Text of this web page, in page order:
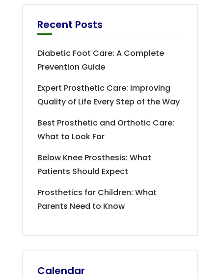
Recent Posts
Diabetic Foot Care: A Complete
Prevention Guide
Expert Prosthetic Care: Improving
Quality of Life Every Step of the Way
Best Prosthetic and Orthotic Care:
What to Look For
Below Knee Prosthesis: What
Patients Should Expect
Prosthetics for Children: What
Parents Need to Know
Calendar